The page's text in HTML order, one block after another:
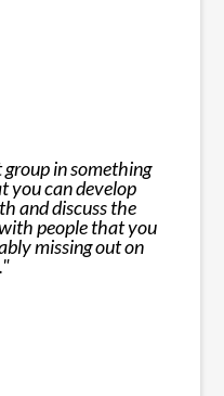
in something
you can develop
and discuss the
people that you
missing out on
"